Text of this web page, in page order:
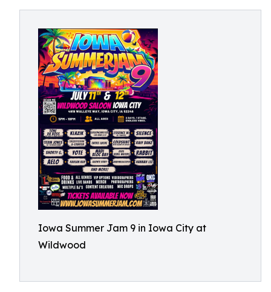
Iowa Summer Jam 9 in Iowa City at
Wildwood